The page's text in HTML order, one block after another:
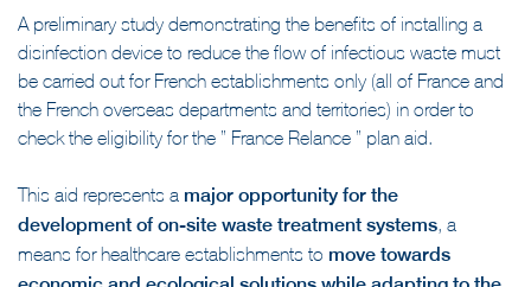
A preliminary study demonstrating the benefits of installing a
disinfection device to reduce the flow of infectious waste must
be carried out for French establishments only (all of France and
the French overseas departments and territories) in order to
This aid represents amajor opportunity for the
development of on-site waste treatment systems, a
means for healthcare establishments tomove towards